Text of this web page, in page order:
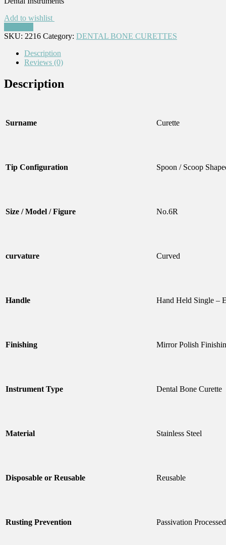
Add to wishlist
SKU: 2216 Category: DENTAL BONE CURETTES
Description
Reviews (0)
Description
Surname Curette
Tip Configuration Spoon / Scoop
Size / Model / Figure No.6R
curvature Curved
Handle Hand Held Single –
Finishing Mirror Polish
Instrument Type Dental Bone Curette
Material Stainless Steel
Disposable or Reusable Reusable
Rusting Prevention Passivation Processed